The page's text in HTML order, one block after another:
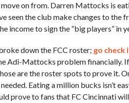
on from. Darren Mattocks is
seen the club make changes to the
income to sign the “big players” in
down the FCC roster; go check
Adi-Mattocks problem financially.
are the roster spots to prove it.
Eating a million bucks isn’t
prove to fans that FC Cincinnati